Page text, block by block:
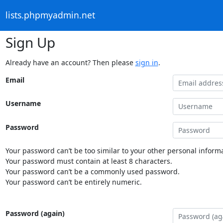
lists.phpmyadmin.net
Sign Up
Already have an account? Then please sign in.
Email
Username
Password
Your password can’t be too similar to your other personal
Your password must contain at least 8 characters.
Your password can’t be a commonly used password.
Your password can’t be entirely numeric.
Password (again)